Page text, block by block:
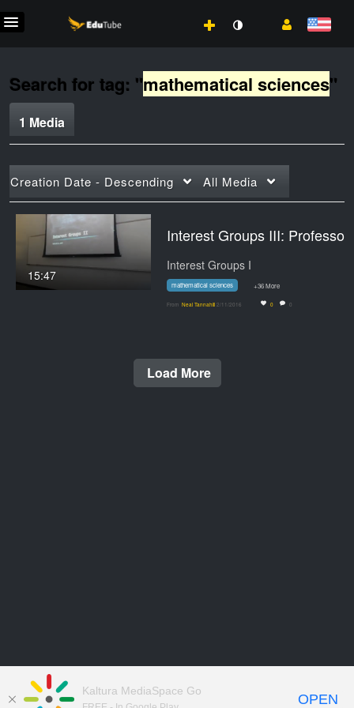
Search for tag: "mathematical sciences"
1 Media
Creation Date - Descending All Media
15:47
Interest Groups I
mathematical sciences +36 More
From Neal Tannahill 2/11/2016 0 0
Load More
Kaltura MediaSpace Go
OPEN